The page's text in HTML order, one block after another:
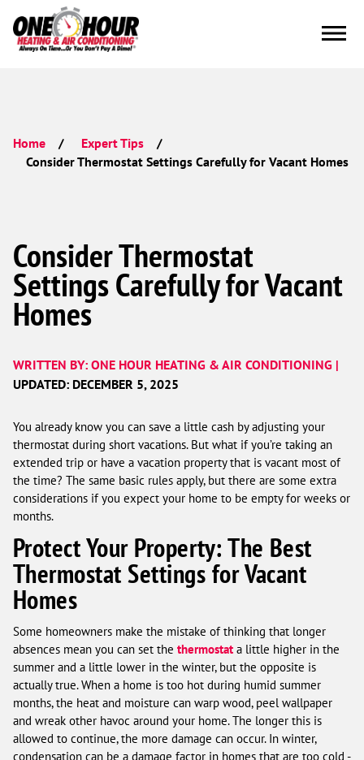
Home Expert Tips
Consider Thermostat Settings Carefully for Vacant Homes
Consider Thermostat
Settings Carefully for Vacant
Homes
WRITTEN BY: ONE HOUR HEATING & AIR CONDITIONING |
UPDATED: DECEMBER 5, 2025
You already know you can save a little cash by adjusting your
thermostat during short vacations. But what if you’re taking an
extended trip or have a vacation property that is vacant most of
the time? The same basic rules apply, but there are some extra
considerations if you expect your home to be empty for weeks or
months.
Protect Your Property: The Best
Thermostat Settings for Vacant
Homes
Some homeowners make the mistake of thinking that longer
absences mean you can set the thermostat a little higher in the
summer and a little lower in the winter, but the opposite is
actually true. When a home is too hot during humid summer
months, the heat and moisture can warp wood, peel wallpaper
and wreak other havoc around your home. The longer this is
allowed to continue, the more damage can occur. In winter,
condensation can be a damage factor in homes that are too cold -